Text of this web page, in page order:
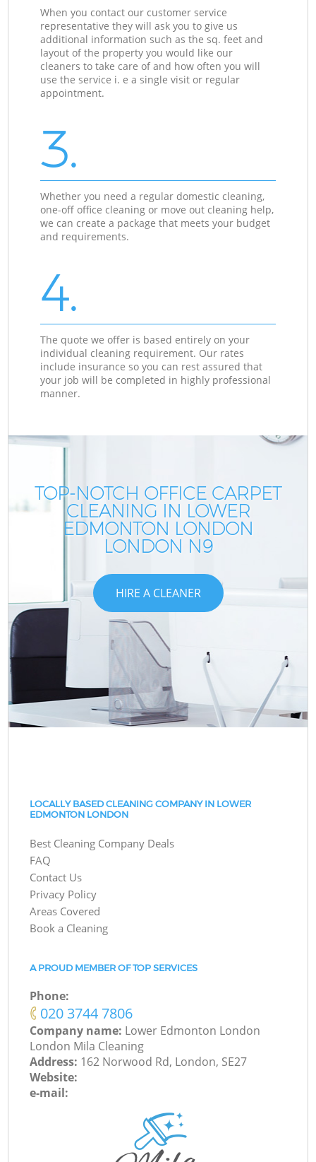
When you contact our customer service
representative they will ask you to give us
additional information such as the sq. feet and
layout of the property you would like our
cleaners to take care of and how often you will
use the service i. e a single visit or regular
appointment.
3.
Whether you need a regular domestic cleaning,
one-off office cleaning or move out cleaning help,
we can create a package that meets your budget
and requirements.
4.
The quote we offer is based entirely on your
individual cleaning requirement. Our rates
include insurance so you can rest assured that
your job will be completed in highly professional
manner.
TOP-NOTCH OFFICE CARPET
CLEANING IN LOWER
EDMONTON LONDON
LONDON N9
HIRE A CLEANER
LOCALLY BASED CLEANING COMPANY IN LOWER
EDMONTON LONDON
Best Cleaning Company Deals
FAQ
Contact Us
Privacy Policy
Areas Covered
Book a Cleaning
A PROUD MEMBER OF TOP SERVICES
Phone:
‎020 3744 7806
Company name: Lower Edmonton London
London Mila Cleaning
Address: 162 Norwood Rd, London, SE27
Website:
e-mail: